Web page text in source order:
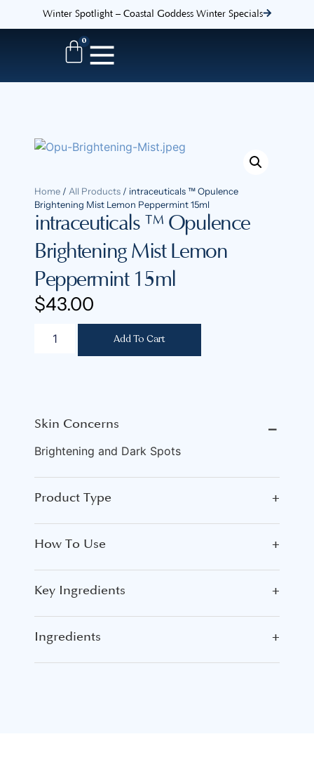
Winter Spotlight – Coastal Goddess Winter Specials
0
Home / All Products / intraceuticals ™ Opulence
Brightening Mist Lemon Peppermint 15ml
intraceuticals ™ Opulence
Brightening Mist Lemon
Peppermint 15ml
$43.00
Add To Cart
Skin Concerns
Brightening and Dark Spots
Product Type +
How To Use +
Key Ingredients +
Ingredients +